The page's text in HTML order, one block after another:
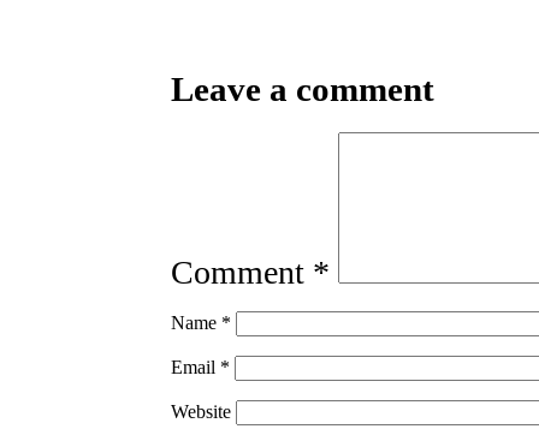
Leave a comment
Comment *
Name *
Email *
Website